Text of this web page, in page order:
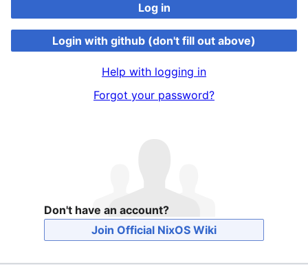
Log in
Login with github (don't fill out above)
Help with logging in
Forgot your password?
Don't have an account?
Join Official NixOS Wiki